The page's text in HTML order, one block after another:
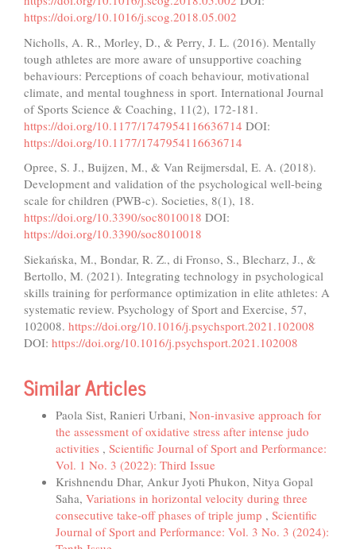
https://doi.org/10.1016/j.scog.2018.05.002
Nicholls, A. R., Morley, D., & Perry, J. L. (2016). Mentally
tough athletes are more aware of unsupportive coaching
behaviours: Perceptions of coach behaviour, motivational
climate, and mental toughness in sport. International Journal
of Sports Science & Coaching, 11(2), 172-181.
https://doi.org/10.1177/1747954116636714 DOI:
https://doi.org/10.1177/1747954116636714
Opree, S. J., Buijzen, M., & Van Reijmersdal, E. A. (2018).
Development and validation of the psychological well-being
scale for children (PWB-c). Societies, 8(1), 18.
https://doi.org/10.3390/soc8010018 DOI:
https://doi.org/10.3390/soc8010018
Siekańska, M., Bondar, R. Z., di Fronso, S., Blecharz, J., &
Bertollo, M. (2021). Integrating technology in psychological
skills training for performance optimization in elite athletes: A
systematic review. Psychology of Sport and Exercise, 57,
102008. https://doi.org/10.1016/j.psychsport.2021.102008
DOI: https://doi.org/10.1016/j.psychsport.2021.102008
Similar Articles
Paola Sist, Ranieri Urbani, Non-invasive approach for
the assessment of oxidative stress after intense judo
activities , Scientific Journal of Sport and Performance:
Vol. 1 No. 3 (2022): Third Issue
Krishnendu Dhar, Ankur Jyoti Phukon, Nitya Gopal
Saha, Variations in horizontal velocity during three
consecutive take-off phases of triple jump , Scientific
Journal of Sport and Performance: Vol. 3 No. 3 (2024):